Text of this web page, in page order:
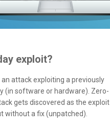
exploit?
attack exploiting a previously
(in software or hardware). Zero-
gets discovered as the exploit
without a fix (unpatched).